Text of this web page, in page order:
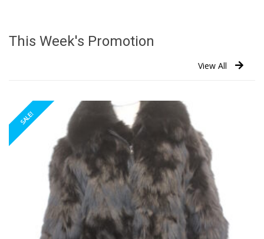
This Week's Promotion
View All
SALE!